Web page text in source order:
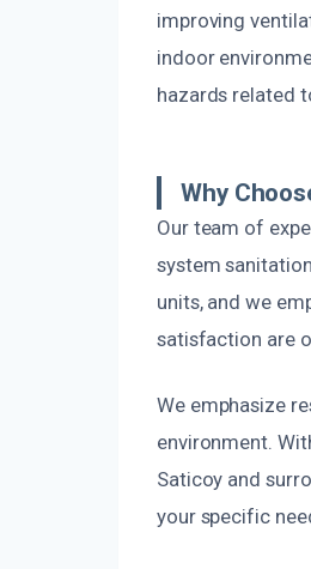
improving
indoor
hazards related
Why
Our team of
system
units, and we
satisfaction are
We emphasize
environment.
Saticoy and
your specific